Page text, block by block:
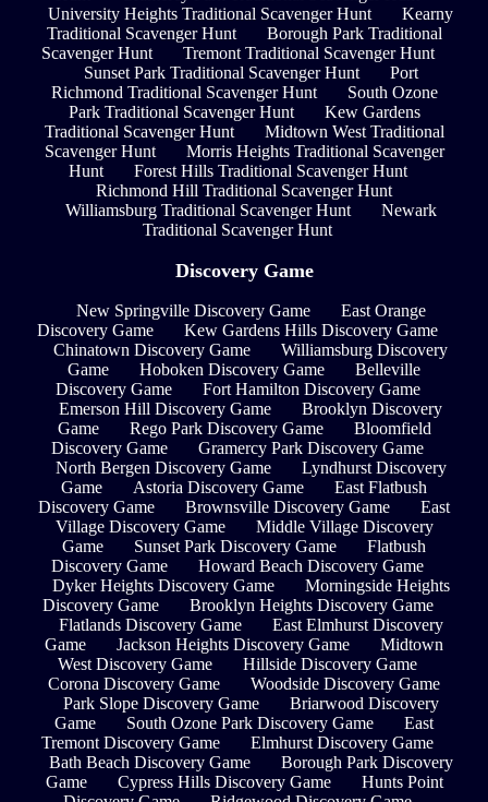
University Heights Traditional Scavenger Hunt
Kearny
Traditional Scavenger Hunt
Borough Park Traditional
Scavenger Hunt
Tremont Traditional Scavenger Hunt
Sunset Park Traditional Scavenger Hunt
Port
Richmond Traditional Scavenger Hunt
South Ozone
Park Traditional Scavenger Hunt
Kew Gardens
Traditional Scavenger Hunt
Midtown West Traditional
Scavenger Hunt
Morris Heights Traditional Scavenger
Hunt
Forest Hills Traditional Scavenger Hunt
Richmond Hill Traditional Scavenger Hunt
Williamsburg Traditional Scavenger Hunt
Newark
Traditional Scavenger Hunt
Discovery Game
New Springville Discovery Game
East Orange
Discovery Game
Kew Gardens Hills Discovery Game
Chinatown Discovery Game
Williamsburg Discovery
Game
Hoboken Discovery Game
Belleville
Discovery Game
Fort Hamilton Discovery Game
Emerson Hill Discovery Game
Brooklyn Discovery
Game
Rego Park Discovery Game
Bloomfield
Discovery Game
Gramercy Park Discovery Game
North Bergen Discovery Game
Lyndhurst Discovery
Game
Astoria Discovery Game
East Flatbush
Discovery Game
Brownsville Discovery Game
East
Village Discovery Game
Middle Village Discovery
Game
Sunset Park Discovery Game
Flatbush
Discovery Game
Howard Beach Discovery Game
Dyker Heights Discovery Game
Morningside Heights
Discovery Game
Brooklyn Heights Discovery Game
Flatlands Discovery Game
East Elmhurst Discovery
Game
Jackson Heights Discovery Game
Midtown
West Discovery Game
Hillside Discovery Game
Corona Discovery Game
Woodside Discovery Game
Park Slope Discovery Game
Briarwood Discovery
Game
South Ozone Park Discovery Game
East
Tremont Discovery Game
Elmhurst Discovery Game
Bath Beach Discovery Game
Borough Park Discovery
Game
Cypress Hills Discovery Game
Hunts Point